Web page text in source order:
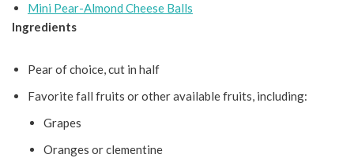
Mini Pear-Almond Cheese Balls
Ingredients
Pear of choice, cut in half
Favorite fall fruits or other available fruits, including:
Grapes
Oranges or clementine